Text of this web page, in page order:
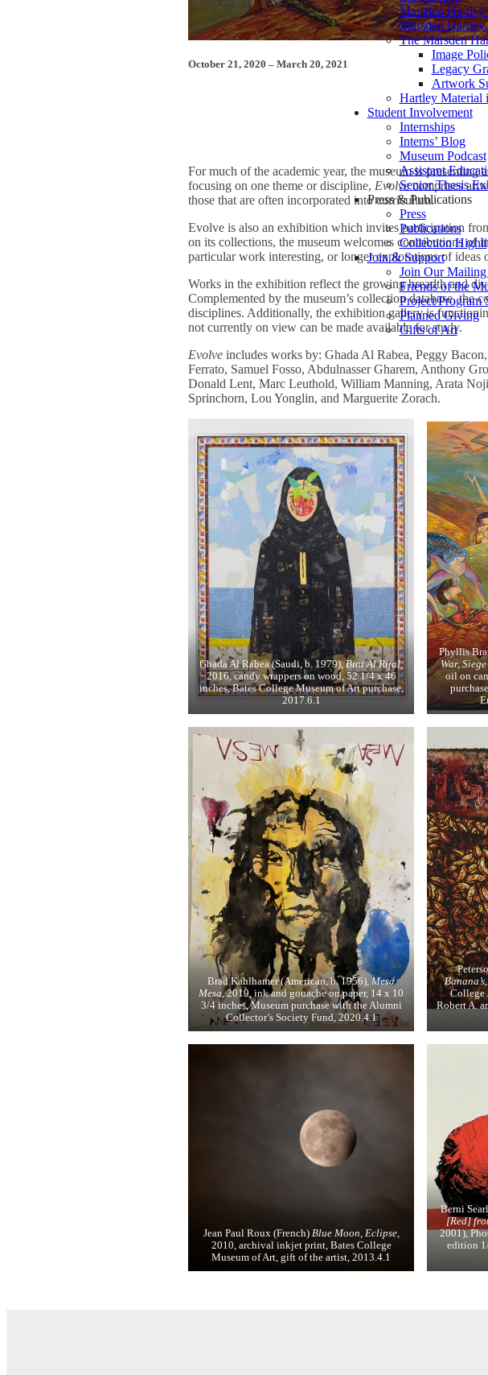
Marsden
Marsden
The Marsden
Image
Legacy
Artwork
Hartley Material
Student Involvement
Internships
Interns’ Blog
Museum Podcast
Assistant
Senior Thesis
Press & Publications
Press
Publications
Collection
Join & Support
Join Our
Friends of the
Project/Program
Planned Giving
Gifts of Art
October 21, 2020 – March 20, 2021
March 10 Lecture: “Love and Affection Despite this Hostile
For much of the academic year, the museum is
focusing on one theme or discipline, Evolvecomprises
those that are often incorporated into curriculum.
Evolve is also an exhibition which invites participation
on its collections, the museum welcomes contributions of
particular work interesting, or longer explorations of ideas
Works in the exhibition reflect the growing breadth and
Complemented by the museum’s collection database, the
disciplines. Additionally, the exhibition gallery is
not currently on view can be made available for study.
Evolve includes works by: Ghada Al Rabea, Peggy
Ferrato, Samuel Fosso, Abdulnasser Gharem, Anthony
Donald Lent, Marc Leuthold, William Manning, Arata
Sprinchorn, Lou Yonglin, and Marguerite Zorach.
Ghada Al Rabea (Saudi, b. 1979),Bint Al Rijal,
2016, candy wrappers on wood, 52 1/4 x 46
inches, Bates College Museum of Art purchase,
2017.6.1
Phyllis
War,
oil on
Brad Kahlhamer (American, b. 1956),Mesa
Mesa,2019, ink and gouache on paper, 14 x 10
3/4 inches, Museum purchase with the Alumni
Collector’s Society Fund, 2020.4.1
Banana’s
College
Robert A.
Jean Paul Roux (French) Blue Moon, Eclipse,
2010, archival inkjet print, Bates College
Museum of Art, gift of the artist, 2013.4.1
Berni
[Red]
2001),
edition